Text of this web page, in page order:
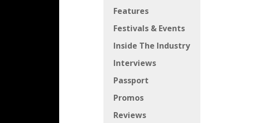
Features
Festivals & Events
Inside The Industry
Interviews
Passport
Promos
Reviews